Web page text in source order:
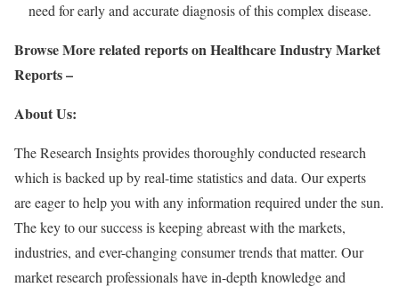
need for early and accurate diagnosis of this complex disease.
Browse More related reports on Healthcare Industry Market
Reports –
About Us:
The Research Insights provides thoroughly conducted research
which is backed up by real-time statistics and data. Our experts
are eager to help you with any information required under the sun.
The key to our success is keeping abreast with the markets,
industries, and ever-changing consumer trends that matter. Our
market research professionals have in-depth knowledge and